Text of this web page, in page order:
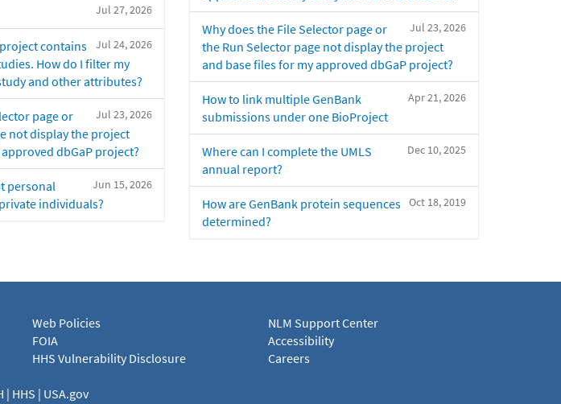
Jul 27, 2026
Jul 24, 2026
contains
How do I filter my
and other attributes?
Jul 23, 2026
page or
not display the project
dbGaP project?
Jun 15, 2026
personal
individuals?
Jul 23, 2026
Why does the File Selector page or
the Run Selector page not display the project
and base files for my approved dbGaP project?
Apr 21, 2026
How to link multiple GenBank
submissions under one BioProject
Dec 10, 2025
Where can I complete the UMLS
annual report?
Oct 18, 2019
How are GenBank protein sequences
determined?
Web Policies
FOIA
HHS Vulnerability Disclosure
NLM Support Center
Accessibility
Careers
| HHS | USA.gov